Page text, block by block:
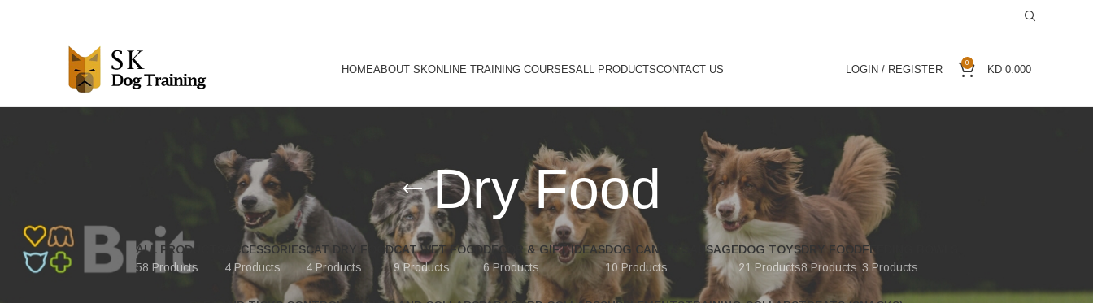
HOMEABOUT SKONLINE TRAINING COURSESALL PRODUCTSCONTACT US LOGIN / REGISTER
0
KD 0.000
Dry Food
ALL PRODUCTS
58 Products
ACCESSORIES
4 Products
CAT DRY FOOD
4 Products
CAT WET FOOD
9 Products
DECOR & GIFT IDEAS
6 Products
DOG CANS & SAUSAGE
10 Products
DOG TOYS
21 Products
DRY FOOD
8 Products
FEEDING BOWLS
3 Products